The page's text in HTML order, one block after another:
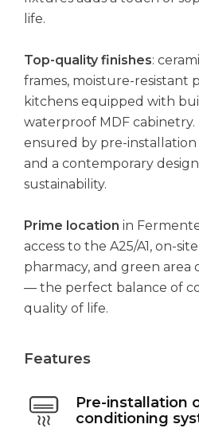
life.
Top-quality finishes:
frames, moisture-resistant
kitchens equipped with
waterproof MDF cabinetry.
ensured by pre-
and a contemporary
sustainability.
Prime location in
access to the A25/A1, on-
pharmacy, and green
— the perfect balance of
quality of life.
Features
Pre-installation
conditioning